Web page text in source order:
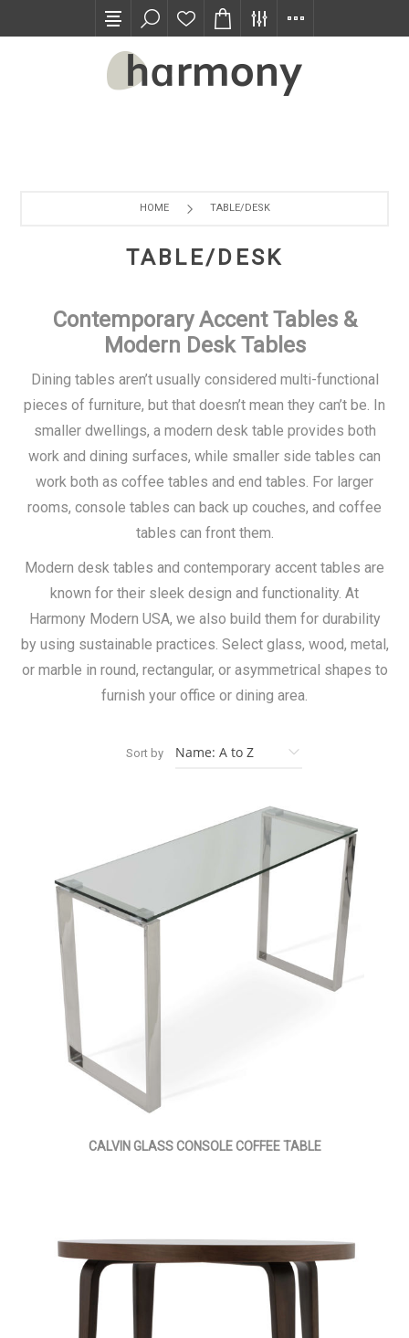
HOME TABLE/DESK
TABLE/DESK
Contemporary Accent Tables &
Modern Desk Tables
Dining tables aren’t usually considered multi-functional
pieces of furniture, but that doesn’t mean they can’t be. In
smaller dwellings, a modern desk table provides both
work and dining surfaces, while smaller side tables can
work both as coffee tables and end tables. For larger
rooms, console tables can back up couches, and coffee
tables can front them.
Modern desk tables and contemporary accent tables are
known for their sleek design and functionality. At
Harmony Modern USA, we also build them for durability
by using sustainable practices. Select glass, wood, metal,
or marble in round, rectangular, or asymmetrical shapes to
furnish your office or dining area.
Sort by
CALVIN GLASS CONSOLE COFFEE TABLE